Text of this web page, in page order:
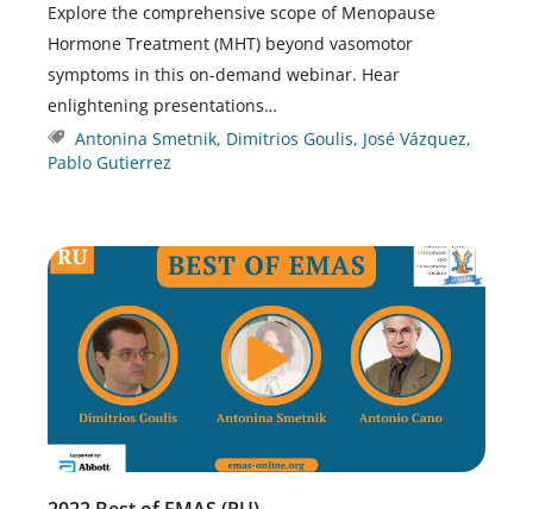
Explore the comprehensive scope of Menopause
Hormone Treatment (MHT) beyond vasomotor
symptoms in this on-demand webinar. Hear
enlightening presentations…
Antonina Smetnik, Dimitrios Goulis, José Vázquez,
Pablo Gutierrez